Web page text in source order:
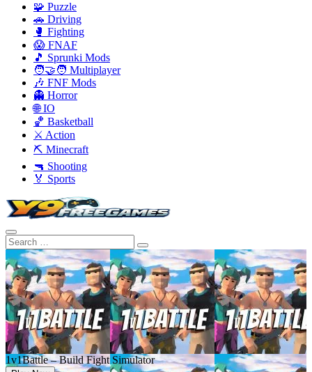
🧩 Puzzle
🚗 Driving
🥊 Fighting
😱 FNAF
🎵 Sprunki Mods
🧑‍🤝‍🧑 Multiplayer
🎶 FNF Mods
👻 Horror
🌐 IO
🏀 Basketball
⚔️ Action
⛏️ Minecraft
🔫 Shooting
🏅 Sports
1v1Battle – Build Fight Simulator